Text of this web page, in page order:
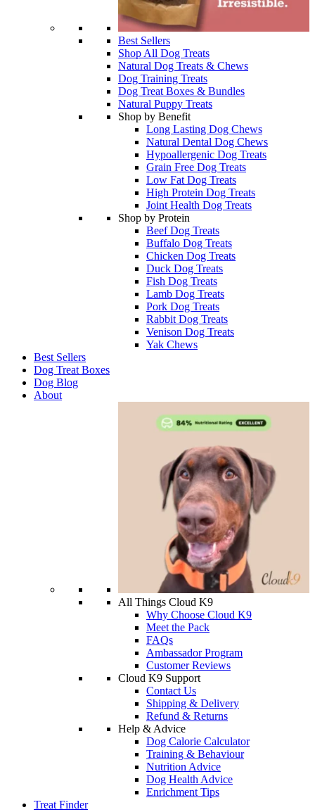
Best Sellers
Shop All Dog Treats
Natural Dog Treats & Chews
Dog Training Treats
Dog Treat Boxes & Bundles
Natural Puppy Treats
Shop by Benefit
Long Lasting Dog Chews
Natural Dental Dog Chews
Hypoallergenic Dog Treats
Grain Free Dog Treats
Low Fat Dog Treats
High Protein Dog Treats
Joint Health Dog Treats
Shop by Protein
Beef Dog Treats
Buffalo Dog Treats
Chicken Dog Treats
Duck Dog Treats
Fish Dog Treats
Lamb Dog Treats
Pork Dog Treats
Rabbit Dog Treats
Venison Dog Treats
Yak Chews
Best Sellers
Dog Treat Boxes
Dog Blog
About
All Things Cloud K9
Why Choose Cloud K9
Meet the Pack
FAQs
Ambassador Program
Customer Reviews
Cloud K9 Support
Contact Us
Shipping & Delivery
Refund & Returns
Help & Advice
Dog Calorie Calculator
Training & Behaviour
Nutrition Advice
Dog Health Advice
Enrichment Tips
Treat Finder